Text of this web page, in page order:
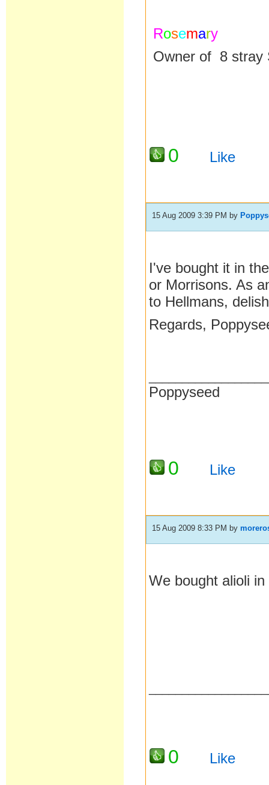
Rosemary
Owner of 8 stray
0 Like
15 Aug 2009 3:39 PM by
I've bought it in
or Morrisons. As
to Hellmans,
Regards,
Poppyseed
0 Like
15 Aug 2009 8:33 PM by
We bought alioli in
0 Like